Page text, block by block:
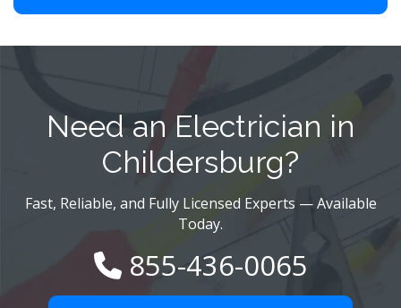
Need an Electrician in
Childersburg?
Fast, Reliable, and Fully Licensed Experts — Available
Today.
855-436-0065